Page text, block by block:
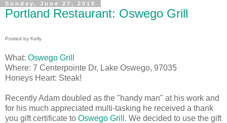
Sunday, June 27, 2010
Portland Restaurant: Oswego Grill
Posted by Kelly
What: Oswego Grill
Where: 7 Centerpointe Dr, Lake Oswego, 97035
Honeys Heart: Steak!
Recently Adam doubled as the "handy man" at his work and
for his much appreciated multi-tasking he received a thank
you gift certificate to Oswego Grill . We decided to use the gift